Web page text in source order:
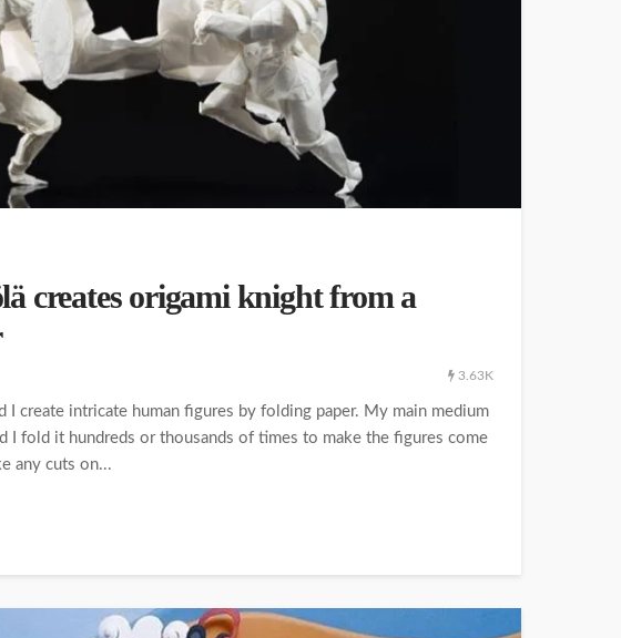
creates origami knight from a
3.63K
I create intricate human figures by folding paper. My main medium
I fold it hundreds or thousands of times to make the figures come
any cuts on...